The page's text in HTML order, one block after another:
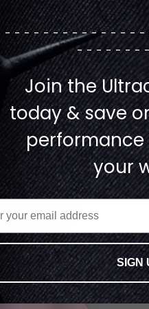
Join the
today & save
your
SIGN